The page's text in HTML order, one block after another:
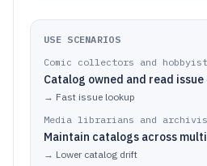
USE SCENARIOS
Comic collectors and
Catalog owned and read issue
→ Fast issue lookup
Media librarians and
Maintain catalogs across
→ Lower catalog drift